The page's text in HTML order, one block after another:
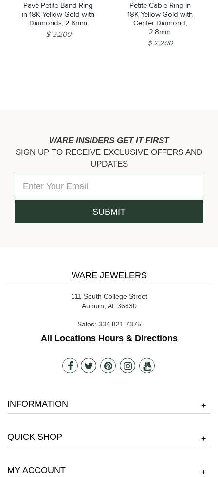
Pavé Petite Band Ring
in 18K Yellow Gold with
Diamonds, 2.8mm
$ 2,200
Petite Cable Ring in
18K Yellow Gold with
Center Diamond,
2.8mm
$ 2,200
WARE INSIDERS GET IT FIRST
SIGN UP TO RECEIVE EXCLUSIVE OFFERS AND
UPDATES
WARE JEWELERS
111 South College Street
Auburn, AL 36830
Sales: 334.821.7375
All Locations Hours & Directions
INFORMATION +
QUICK SHOP +
MY ACCOUNT +